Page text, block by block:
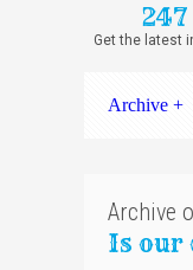
Get the latest
Archive +
Archive
Is our